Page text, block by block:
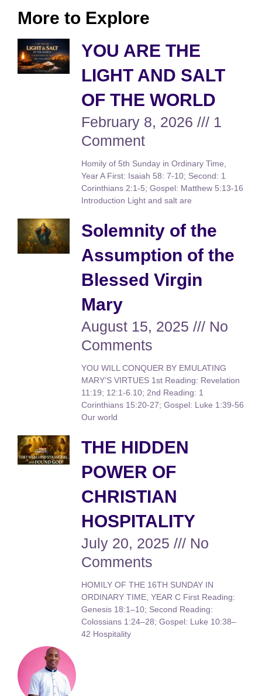
More to Explore
YOU ARE THE
LIGHT AND SALT
OF THE WORLD
February 8, 2026
1
Comment
Homily of 5th Sunday in Ordinary Time,
Year A First: Isaiah 58: 7-10; Second: 1
Corinthians 2:1-5; Gospel: Matthew 5:13-16
Introduction Light and salt are
Solemnity of the
Assumption of the
Blessed Virgin
Mary
August 15, 2025
No
Comments
YOU WILL CONQUER BY EMULATING
MARY’S VIRTUES 1st Reading: Revelation
11:19; 12:1-6.10; 2nd Reading: 1
Corinthians 15:20-27; Gospel: Luke 1:39-56
Our world
THE HIDDEN
POWER OF
CHRISTIAN
HOSPITALITY
July 20, 2025
No
Comments
HOMILY OF THE 16TH SUNDAY IN
ORDINARY TIME, YEAR C First Reading:
Genesis 18:1–10; Second Reading:
Colossians 1:24–28; Gospel: Luke 10:38–
42 Hospitality